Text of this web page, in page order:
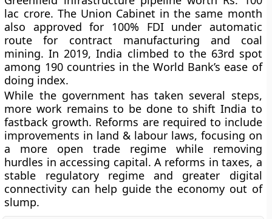
lac crore. The Union Cabinet in the same month
also approved for 100% FDI under automatic
route for contract manufacturing and coal
mining. In 2019, India climbed to the 63rd spot
among 190 countries in the World Bank’s ease of
doing index.
While the government has taken several steps,
more work remains to be done to shift India to
fastback growth. Reforms are required to include
improvements in land & labour laws, focusing on
a more open trade regime while removing
hurdles in accessing capital. A reforms in taxes, a
stable regulatory regime and greater digital
connectivity can help guide the economy out of
slump.